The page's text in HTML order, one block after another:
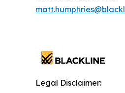
Legal Disclaimer: